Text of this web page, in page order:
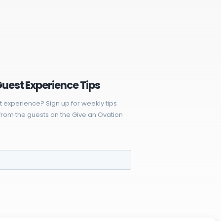
Experience Tips
Sign up for weekly tips
the guests on the Give an Ovation